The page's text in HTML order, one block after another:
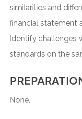
similarities and
financial statement
Identify challenges
standards on the
None.